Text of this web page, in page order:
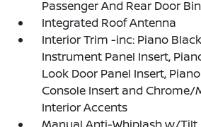
Passenger And Rear Door
Integrated Roof Antenna
Interior Trim -inc: Piano
Instrument Panel Insert,
Look Door Panel Insert,
Console Insert and Chrome/
Interior Accents